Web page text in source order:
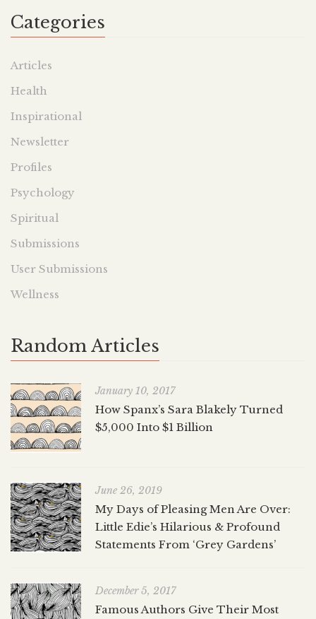
Categories
Articles
Health
Inspirational
Newsletter
Profiles
Psychology
Spiritual
Submissions
User Submissions
Wellness
Random Articles
January 10, 2017
How Spanx’s Sara Blakely Turned
$5,000 Into $1 Billion
June 26, 2019
My Days of Pleasing Men Are Over:
Little Edie’s Hilarious & Profound
Statements From ‘Grey Gardens’
December 5, 2017
Famous Authors Give Their Most